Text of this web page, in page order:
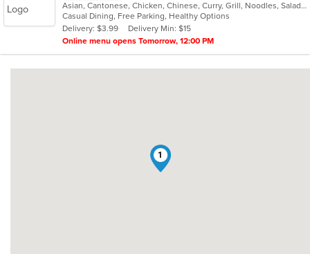
Asian, Cantonese, Chicken, Chinese, Curry, Grill, Noodles, Salads, Seafood, Soup, Steak, Wings
Casual Dining, Free Parking, Healthy Options
Delivery: $3.99
Delivery Min: $15
Online menu opens Tomorrow, 12:00 PM
1